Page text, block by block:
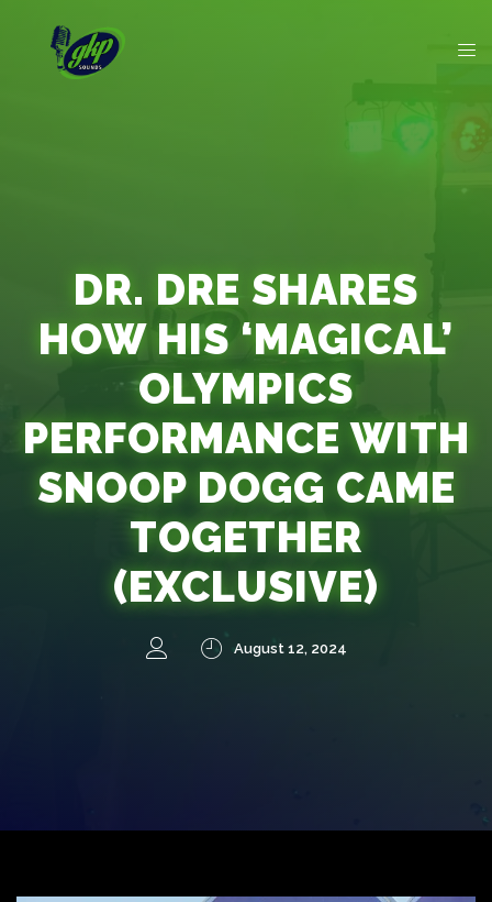
DR. DRE SHARES
HOW HIS ‘MAGICAL’
OLYMPICS
PERFORMANCE WITH
SNOOP DOGG CAME
TOGETHER
(EXCLUSIVE)
August 12, 2024